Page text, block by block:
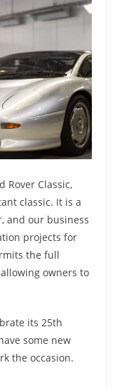
Rover Classic,
classic. It is a
and our business
projects for
the full
owners to
its 25th
some new
the occasion.